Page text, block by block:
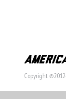
Copyright